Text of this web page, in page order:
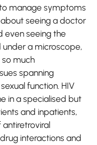
manage symptoms
seeing a doctor
even seeing the
a microscope,
much
spanning
function. HIV
in a specialised but
and inpatients,
interactions and